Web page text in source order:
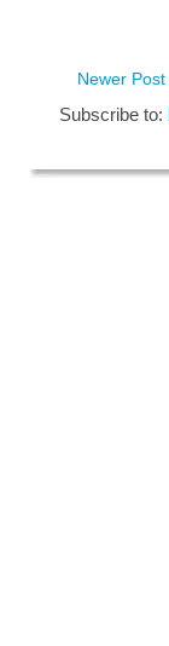
Newer Post
Subscribe to: